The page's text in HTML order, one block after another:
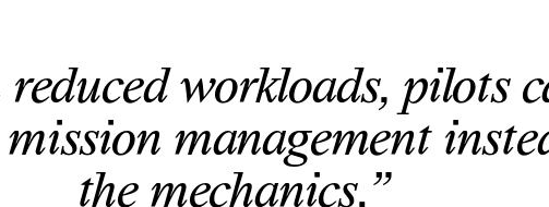
workloads, pilots
management
the mechanics.”